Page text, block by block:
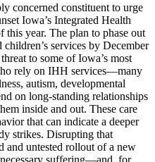
concerned constituent to urge
Iowa’s Integrated Health
year. The plan to phase out
services by December
to some of Iowa’s most
rely on IHH services—many
autism, developmental
on long-standing relationships
inside and out. These care
that can indicate a deeper
strikes. Disrupting that
and untested rollout of a new
suffering—and, for